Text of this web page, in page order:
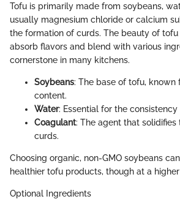
Tofu is primarily made from soybeans,
usually magnesium chloride or calcium
the formation of curds. The beauty of
absorb flavors and blend with various
cornerstone in many kitchens.
Soybeans: The base of tofu, known
content.
Water: Essential for the
Coagulant: The agent that
curds.
Choosing organic, non-GMO soybeans
healthier tofu products, though at a
Optional Ingredients